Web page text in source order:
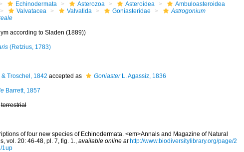
Echinodermata Asterozoa Asteroidea
Ambuloasteroidea
Valvatacea Valvatida Goniasteridae
Astrogonium
according to Sladen (1889))
(Retzius, 1783)
Troschel, 1842 accepted as GoniasterL. Agassiz, 1836
Barrett, 1857
terrestrial
of four new species of Echinodermata. <em>Annals and Magazine of Natural
vol. 20: 46-48, pl. 7, fig. 1., available online at http://www.biodiversitylibrary.org/page/2
1up